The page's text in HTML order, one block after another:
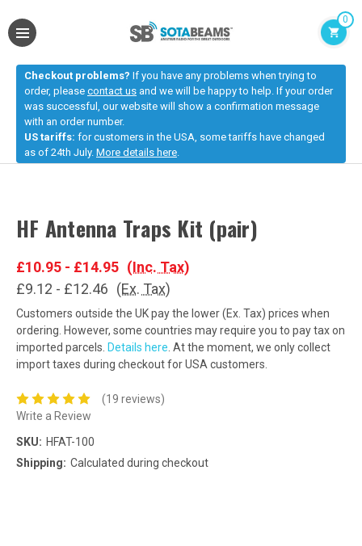
0
Checkout problems? If you have any problems when trying to
order, please contact us and we will be happy to help. If your order
was successful, our website will show a confirmation message
with an order number.
US tariffs: for customers in the USA, some tariffs have changed
as of 24th July. More details here
HF Antenna Traps Kit (pair)
£10.95 - £14.95 (Inc. Tax)
£9.12 - £12.46 (Ex. Tax)
Customers outside the UK pay the lower (Ex. Tax) prices when
ordering. However, some countries may require you to pay tax on
imported parcels. Details here . At the moment, we only collect
import taxes during checkout for USA customers.
(19 reviews)
Write a Review
SKU: HFAT-100
Shipping: Calculated during checkout